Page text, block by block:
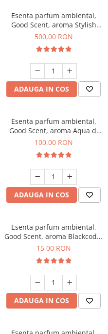
Esenta parfum ambiental,
Good Scent, aroma Stylish
Boss, 1 Kg
500,00 RON
ADAUGA IN COS
Esenta parfum ambiental,
Good Scent, aroma Aqua di
Giorgio, 100 g
100,00 RON
ADAUGA IN COS
Esenta parfum ambiental,
Good Scent, aroma Blackcode,
10 g
15,00 RON
ADAUGA IN COS